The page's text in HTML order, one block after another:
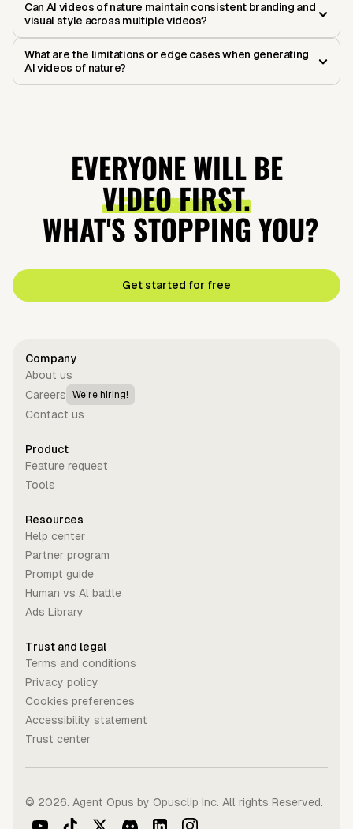
Can AI videos of nature maintain consistent branding and
visual style across multiple videos?
What are the limitations or edge cases when generating
AI videos of nature?
EVERYONE WILL BE
VIDEO FIRST.
WHAT'S STOPPING YOU?
Get started for free
Company
About us
Careers
We're hiring!
Contact us
Product
Feature request
Tools
Resources
Help center
Partner program
Prompt guide
Human vs Al battle
Ads Library
Trust and legal
Terms and conditions
Privacy policy
Cookies preferences
Accessibility statement
Trust center
© 2026 . Agent Opus by Opusclip Inc. All rights Reserved.